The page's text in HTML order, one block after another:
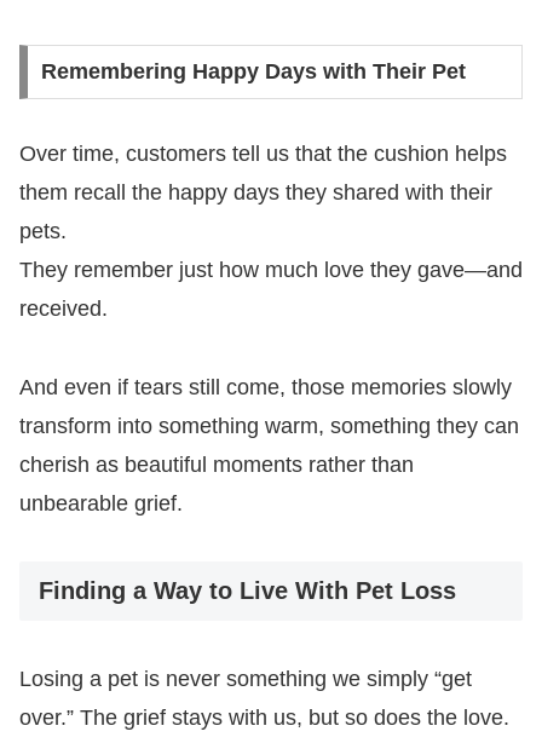
Remembering Happy Days with Their Pet
Over time, customers tell us that the cushion helps
them recall the happy days they shared with their
pets.
They remember just how much love they gave—and
received.
And even if tears still come, those memories slowly
transform into something warm, something they can
cherish as beautiful moments rather than
unbearable grief.
Finding a Way to Live With Pet Loss
Losing a pet is never something we simply “get
over.” The grief stays with us, but so does the love.